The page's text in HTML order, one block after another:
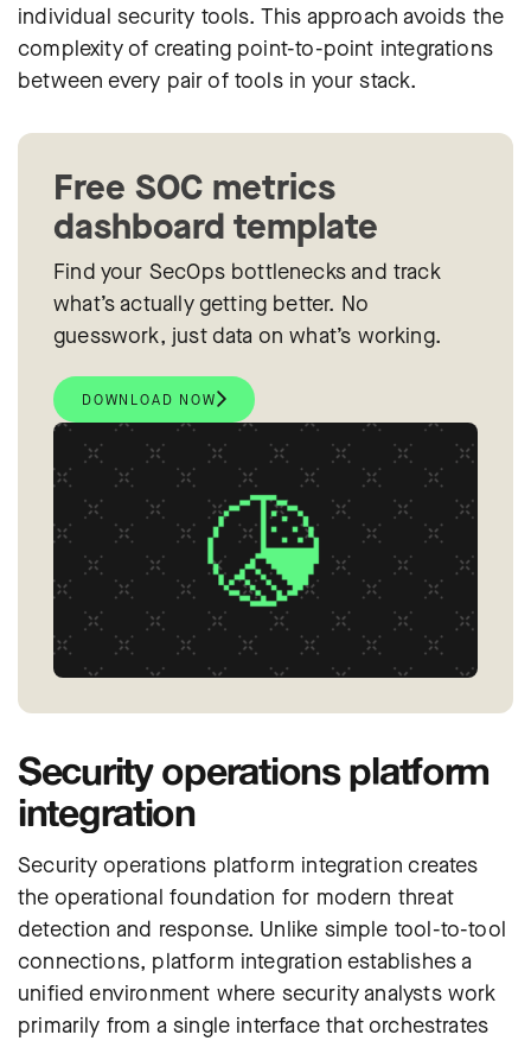
individual security tools. This approach avoids the
complexity of creating point-to-point integrations
between every pair of tools in your stack.
Free SOC metrics
dashboard template
Find your SecOps bottlenecks and track
what’s actually getting better. No
guesswork, just data on what’s working.
DOWNLOAD NOW
Security operations platform
integration
Security operations platform integration creates
the operational foundation for modern threat
detection and response. Unlike simple tool-to-tool
connections, platform integration establishes a
unified environment where security analysts work
primarily from a single interface that orchestrates